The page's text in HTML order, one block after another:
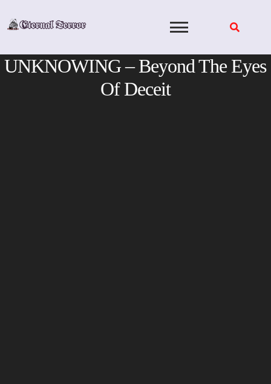
UNKNOWING – Beyond The Eyes
Of Deceit